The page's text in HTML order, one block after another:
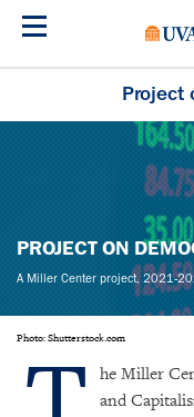
Skip
PROJECT ON
A Miller Center project, 2021-
Photo: Shutterstock.com
he Miller
and